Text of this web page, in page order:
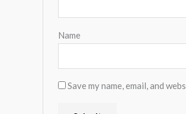
Name
Save my name, email, and